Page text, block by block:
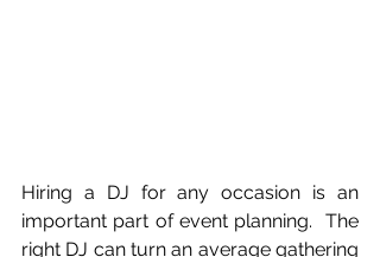
Hiring a DJ for any occasion is an
important part of event planning.  The
right DJ can turn an average gathering